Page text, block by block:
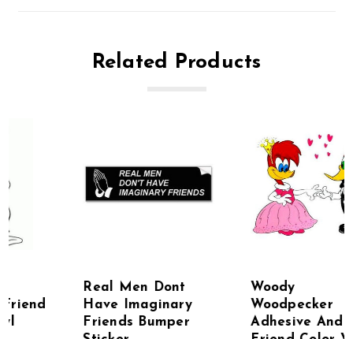
Related Products
Real Men Dont
Have Imaginary
Friends Bumper
Woodpecker
Adhesive And Girl